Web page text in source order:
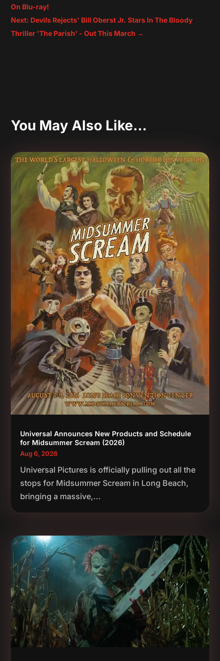
On Blu-ray!
Next: Devils Rejects' Bill Oberst Jr. Stars In The Bloody
Thriller 'The Parish' - Out This March →
You May Also Like…
Universal Announces New Products and Schedule
for Midsummer Scream (2026)
Aug 6, 2026
Universal Pictures is officially pulling out all the
stops for Midsummer Scream in Long Beach,
bringing a massive,...